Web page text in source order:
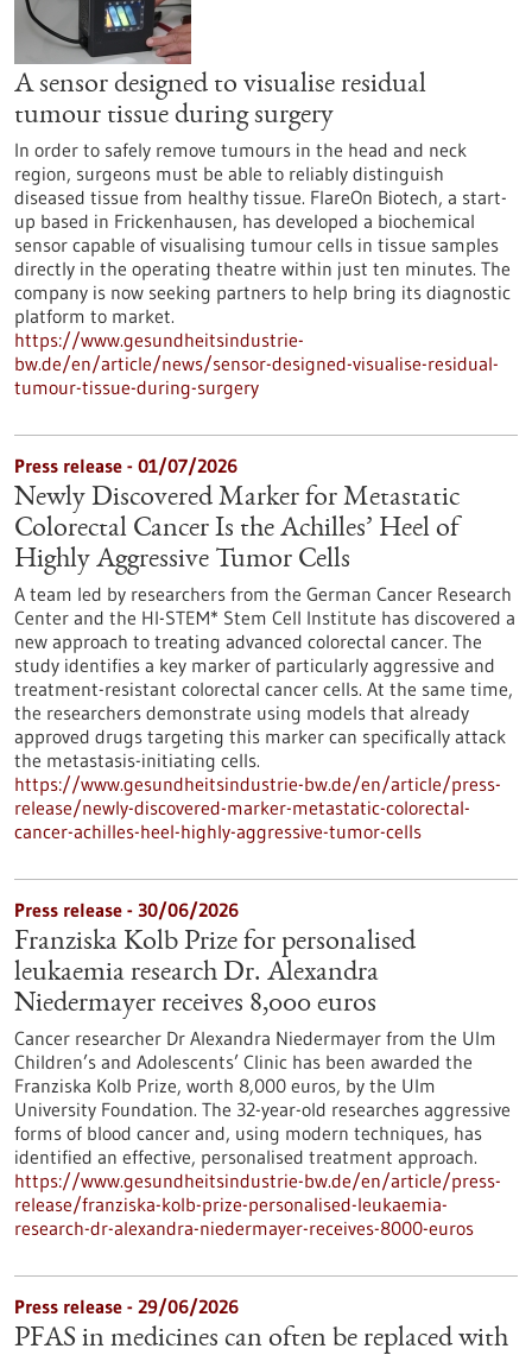
A sensor designed to visualise residual
tumour tissue during surgery
In order to safely remove tumours in the head and neck
region, surgeons must be able to reliably distinguish
diseased tissue from healthy tissue. FlareOn Biotech, a start-
up based in Frickenhausen, has developed a biochemical
sensor capable of visualising tumour cells in tissue samples
directly in the operating theatre within just ten minutes. The
company is now seeking partners to help bring its diagnostic
platform to market.
https://www.gesundheitsindustrie-
bw.de/en/article/news/sensor-designed-visualise-residual-
tumour-tissue-during-surgery
Press release - 01/07/2026
Newly Discovered Marker for Metastatic
Colorectal Cancer Is the Achilles’ Heel of
Highly Aggressive Tumor Cells
A team led by researchers from the German Cancer Research
Center and the HI-STEM* Stem Cell Institute has discovered a
new approach to treating advanced colorectal cancer. The
study identifies a key marker of particularly aggressive and
treatment-resistant colorectal cancer cells. At the same time,
the researchers demonstrate using models that already
approved drugs targeting this marker can specifically attack
the metastasis-initiating cells.
https://www.gesundheitsindustrie-bw.de/en/article/press-
release/newly-discovered-marker-metastatic-colorectal-
cancer-achilles-heel-highly-aggressive-tumor-cells
Press release - 30/06/2026
Franziska Kolb Prize for personalised
leukaemia research Dr. Alexandra
Niedermayer receives 8,000 euros
Cancer researcher Dr Alexandra Niedermayer from the Ulm
Children’s and Adolescents’ Clinic has been awarded the
Franziska Kolb Prize, worth 8,000 euros, by the Ulm
University Foundation. The 32-year-old researches aggressive
forms of blood cancer and, using modern techniques, has
identified an effective, personalised treatment approach.
https://www.gesundheitsindustrie-bw.de/en/article/press-
release/franziska-kolb-prize-personalised-leukaemia-
research-dr-alexandra-niedermayer-receives-8000-euros
Press release - 29/06/2026
PFAS in medicines can often be replaced with